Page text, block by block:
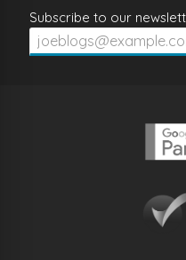
Subscribe to our